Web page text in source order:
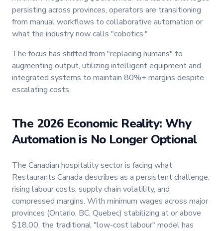
persisting across provinces, operators are transitioning
from manual workflows to collaborative automation or
what the industry now calls "cobotics."
The focus has shifted from "replacing humans" to
augmenting output, utilizing intelligent equipment and
integrated systems to maintain 80%+ margins despite
escalating costs.
The 2026 Economic Reality: Why
Automation is No Longer Optional
The Canadian hospitality sector is facing what
Restaurants Canada describes as a persistent challenge:
rising labour costs, supply chain volatility, and
compressed margins. With minimum wages across major
provinces (Ontario, BC, Quebec) stabilizing at or above
$18.00, the traditional "low-cost labour" model has